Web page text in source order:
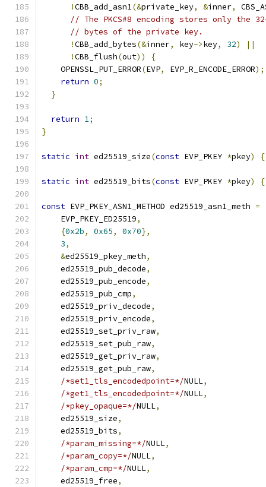
!CBB_add_asn1(&private_key, &inner,
// The PKCS#8 encoding stores only the
// bytes of the private key.
!CBB_add_bytes(&inner, key->key, 32)
||
!CBB_flush(out))
{
    OPENSSL_PUT_ERROR
(EVP, EVP_R_ENCODE_ERROR);
return 0;
}
return 1;
}
static int ed25519_size(const EVP_PKEY *pkey) {
static int ed25519_bits(const EVP_PKEY *pkey) {
const EVP_PKEY_ASN1_METHOD ed25519_asn1_meth =
    EVP_PKEY_ED25519
,
{0x2b, 0x65, 0x70},
3,
&ed25519_pkey_meth,
    ed25519_pub_decode
,
    ed25519_pub_encode
,
    ed25519_pub_cmp
,
    ed25519_priv_decode
,
    ed25519_priv_encode
,
    ed25519_set_priv_raw
,
    ed25519_set_pub_raw
,
    ed25519_get_priv_raw
,
    ed25519_get_pub_raw
,
/*set1_tls_encodedpoint=*/NULL,
/*get1_tls_encodedpoint=*/NULL,
/*pkey_opaque=*/NULL,
    ed25519_size
,
    ed25519_bits
,
/*param_missing=*/NULL,
/*param_copy=*/NULL,
/*param_cmp=*/NULL,
    ed25519_free
,